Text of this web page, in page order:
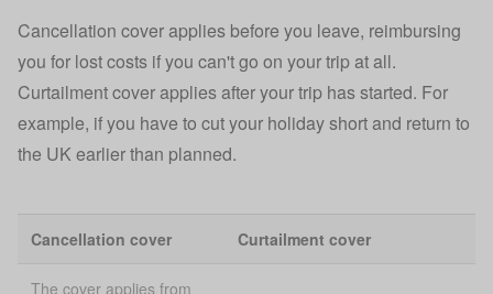
Cancellation cover applies before you leave, reimbursing
you for lost costs if you can't go on your trip at all.
Curtailment cover applies after your trip has started. For
example, if you have to cut your holiday short and return to
the UK earlier than planned.
Cancellation cover Curtailment cover
The cover applies from